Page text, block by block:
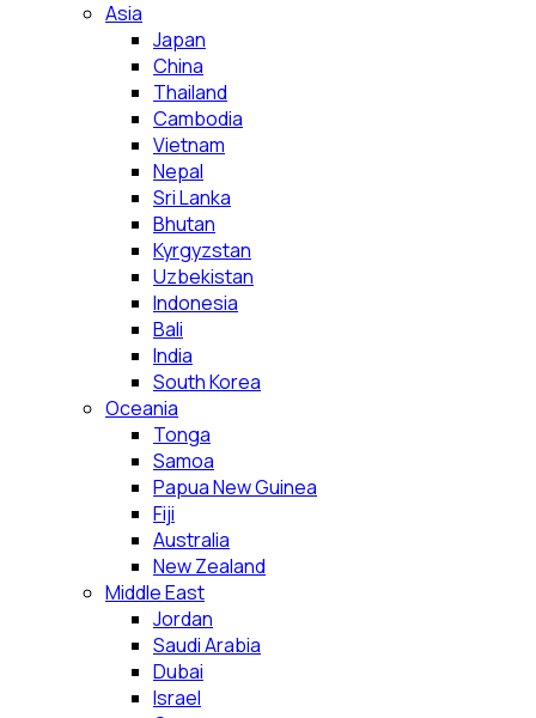
Asia
Japan
China
Thailand
Cambodia
Vietnam
Nepal
Sri Lanka
Bhutan
Kyrgyzstan
Uzbekistan
Indonesia
Bali
India
South Korea
Oceania
Tonga
Samoa
Papua New Guinea
Fiji
Australia
New Zealand
Middle East
Jordan
Saudi Arabia
Dubai
Israel